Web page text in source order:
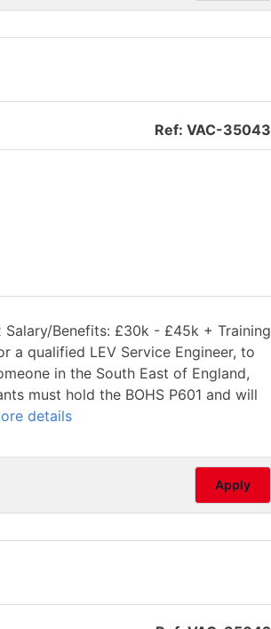
Ref: VAC-35043
Benefits: £30k - £45k + Training
a qualified LEV Service Engineer, to
in the South East of England,
must hold the BOHS P601 and will
details
Apply